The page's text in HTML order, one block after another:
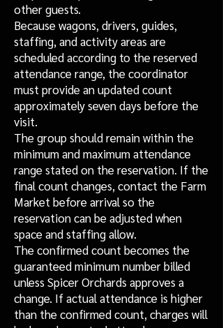
other guests.
Because wagons, drivers, guides,
staffing, and activity areas are
scheduled according to the reserved
attendance range, the coordinator
must provide an updated count
approximately seven days before the
visit.
The group should remain within the
minimum and maximum attendance
range stated on the reservation. If the
final count changes, contact the Farm
Market before arrival so the
reservation can be adjusted when
space and staffing allow.
The confirmed count becomes the
guaranteed minimum number billed
unless Spicer Orchards approves a
change. If actual attendance is higher
than the confirmed count, charges will